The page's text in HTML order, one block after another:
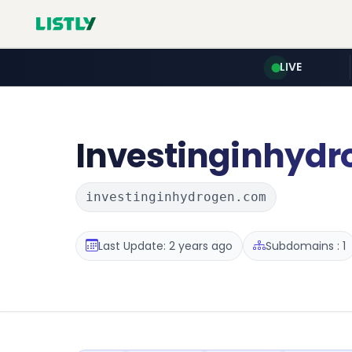
LIVE
investinginhydrogen.com
Last Update: 2 years ago Subdomains : 1